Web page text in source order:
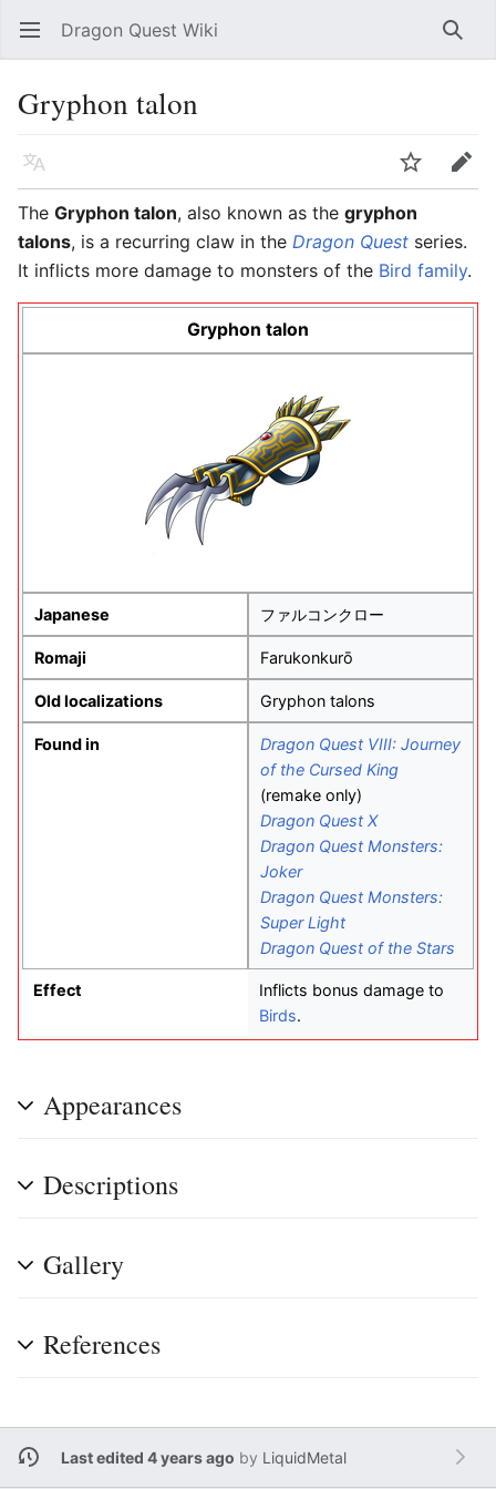
Open main menu Dragon Quest Wiki
Gryphon talon
Language
Edit
The Gryphon talon, also known as the gryphon
talons, is a recurring claw in the Dragon Quest series.
It inflicts more damage to monsters of the Bird family.
Gryphon talon
Japanese ファルコンクロー
Romaji Farukonkurō
Old localizations Gryphon talons
Found in
Dragon Quest VIII: Journey
of the Cursed King
(remake only)
Dragon Quest X
Dragon Quest Monsters:
Joker
Dragon Quest Monsters:
Super Light
Dragon Quest of the Stars
Effect
Inflicts bonus damage to
Birds.
Appearances
Descriptions
Gallery
References
Last edited 4 years ago by LiquidMetal